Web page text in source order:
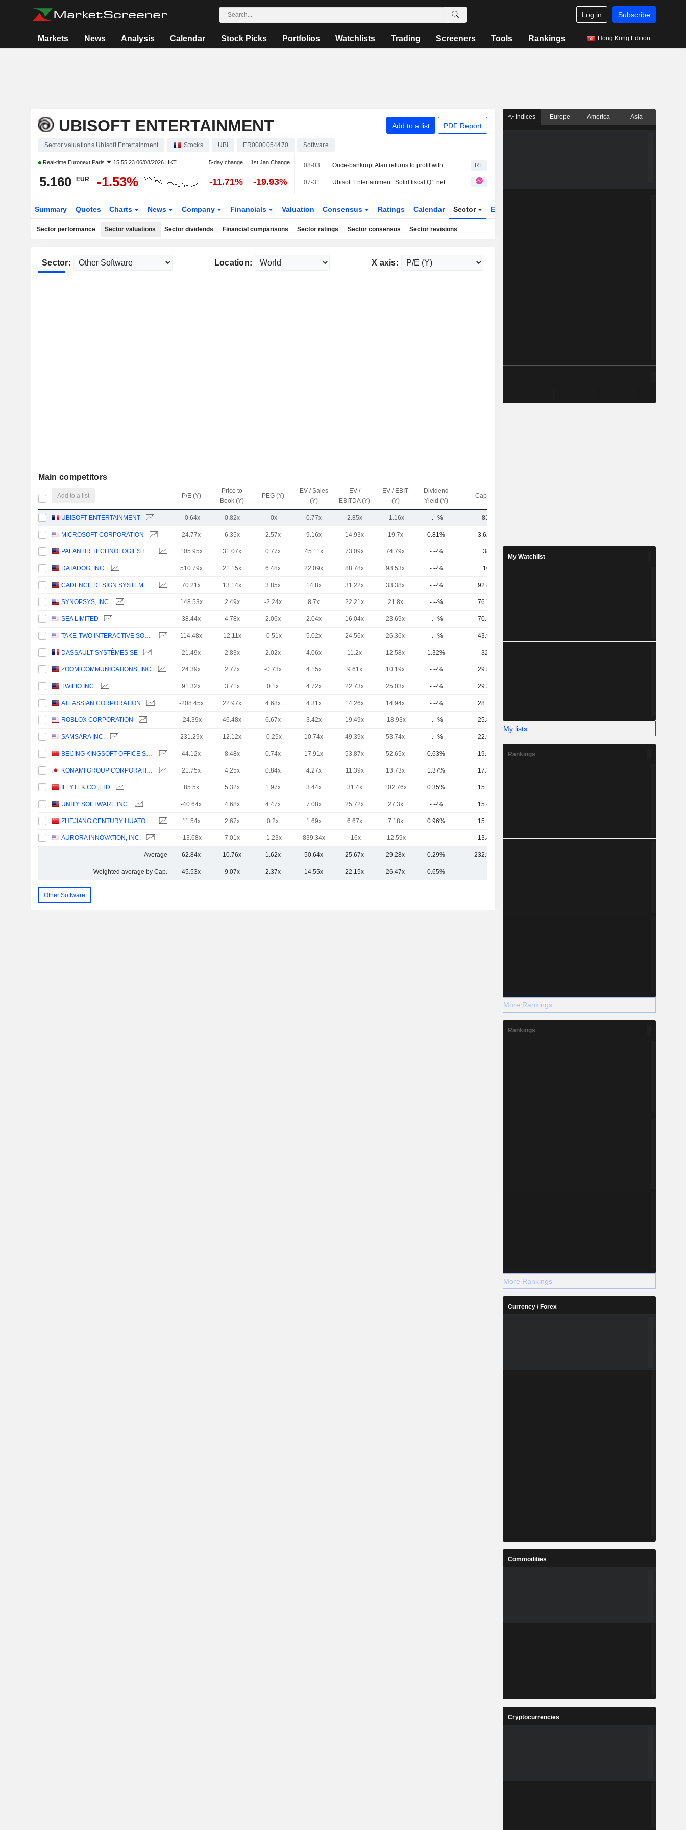
Log in Subscribe
Markets News Analysis Calendar Stock Picks Portfolios Watchlists Trading Screeners Tools Rankings Hong Kong Edition
UBISOFT ENTERTAINMENT Add to a list PDF Report
Sector valuations Ubisoft Entertainment Stocks UBI FR0000054470 Software
Real-time Euronext Paris 15:55:23 06/08/2026 HKT 5-day change 1st Jan Change
5.160 EUR -1.53% -11.71% -19.93%
08-03 Once-bankrupt Atari returns to profit with decade-high revenue RE
07-31 Ubisoft Entertainment: Solid fiscal Q1 net bookings, disappointing outlook
Summary Quotes Charts News Company Financials Valuation Consensus Ratings Calendar Sector ETFs
Sector performance Sector valuations Sector dividends Financial comparisons Sector ratings Sector consensus Sector revisions
Sector: Location: X axis:
Main competitors
Add to a list P/E (Y)
Price to
Book (Y)
PEG (Y)
EV / Sales
(Y)
EV /
EBITDA (Y)
EV / EBIT
(Y)
Dividend
Yield (Y)
Capi.($)
UBISOFT ENTERTAINMENT -0.64x 0.82x -0x 0.77x 2.85x -1.16x -.--% 814M
MICROSOFT CORPORATION 24.77x 6.35x 2.57x 9.16x 14.93x 19.7x 0.81% 3,620B
PALANTIR TECHNOLOGIES INC. 105.95x 31.07x 0.77x 45.11x 73.09x 74.79x -.--% 381B
DATADOG, INC. 510.79x 21.15x 6.48x 22.09x 88.78x 98.53x -.--% 101B
CADENCE DESIGN SYSTEMS, INC. 70.21x 13.14x 3.85x 14.8x 31.22x 33.38x -.--% 92.83B
SYNOPSYS, INC. 148.53x 2.49x -2.24x 8.7x 22.21x 21.8x -.--% 76.75B
SEA LIMITED 38.44x 4.78x 2.06x 2.04x 16.04x 23.69x -.--% 70.38B
TAKE-TWO INTERACTIVE SOFTWARE, INC. 114.48x 12.11x -0.51x 5.02x 24.56x 26.36x -.--% 43.92B
DASSAULT SYSTÈMES SE 21.49x 2.83x 2.02x 4.06x 11.2x 12.58x 1.32% 32.7B
ZOOM COMMUNICATIONS, INC. 24.39x 2.77x -0.73x 4.15x 9.61x 10.19x -.--% 29.51B
TWILIO INC. 91.32x 3.71x 0.1x 4.72x 22.73x 25.03x -.--% 29.33B
ATLASSIAN CORPORATION -208.45x 22.97x 4.68x 4.31x 14.26x 14.94x -.--% 28.76B
ROBLOX CORPORATION -24.39x 46.48x 6.67x 3.42x 19.49x -18.93x -.--% 25.85B
SAMSARA INC. 231.29x 12.12x -0.25x 10.74x 49.39x 53.74x -.--% 22.57B
BEIJING KINGSOFT OFFICE SOFTWARE, INC. 44.12x 8.48x 0.74x 17.91x 53.87x 52.65x 0.63% 19.19B
KONAMI GROUP CORPORATION 21.75x 4.25x 0.84x 4.27x 11.39x 13.73x 1.37% 17.37B
IFLYTEK CO.,LTD 85.5x 5.32x 1.97x 3.44x 31.4x 102.76x 0.35% 15.72B
UNITY SOFTWARE INC. -40.64x 4.68x 4.47x 7.08x 25.72x 27.3x -.--% 15.48B
ZHEJIANG CENTURY HUATONG GROUP CO.,LTD 11.54x 2.67x 0.2x 1.69x 6.67x 7.18x 0.96% 15.26B
AURORA INNOVATION, INC. -13.68x 7.01x -1.23x 839.34x -16x -12.59x - 13.41B
Average 62.84x 10.76x 1.62x 50.64x 25.67x 29.28x 0.29% 232.55B
Weighted average by Cap. 45.53x 9.07x 2.37x 14.55x 22.15x 26.47x 0.65%
Other Software
Indices Europe America Asia
My Watchlist
My lists
Rankings
More Rankings
Rankings
More Rankings
Currency / Forex
Commodities
Cryptocurrencies